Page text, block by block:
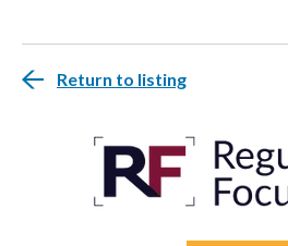
Return to listing